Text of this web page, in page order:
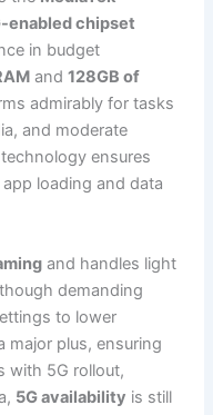
enabled chipset
in budget
and128GB of
admirably for tasks
and moderate
ensures
loading and data
and handles light
demanding
to lower
major plus, ensuring
with 5G rollout,
5G availability is still